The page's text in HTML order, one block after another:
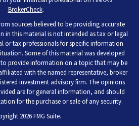
BrokerCheck.
sources believed to be providing accurate
in this material is not intended as tax or legal
or tax professionals for specific information
Some of this material was developed
to provide information on a topic that may be
with the named representative, broker
investment advisory firm. The opinions
are for general information, and should
for the purchase or sale of any security.
2026 FMG Suite.